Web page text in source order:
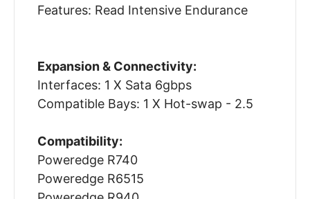
Features: Read Intensive Endurance
Expansion & Connectivity:
Interfaces: 1 X Sata 6gbps
Compatible Bays: 1 X Hot-swap - 2.5
Compatibility:
Poweredge R740
Poweredge R6515